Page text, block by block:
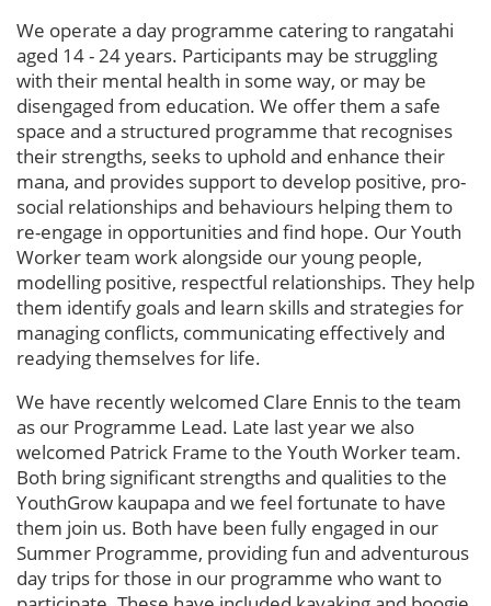
We operate a day programme catering to rangatahi
aged 14 - 24 years. Participants may be struggling
with their mental health in some way, or may be
disengaged from education. We offer them a safe
space and a structured programme that recognises
their strengths, seeks to uphold and enhance their
mana, and provides support to develop positive, pro-
social relationships and behaviours helping them to
re-engage in opportunities and find hope. Our Youth
Worker team work alongside our young people,
modelling positive, respectful relationships. They help
them identify goals and learn skills and strategies for
managing conflicts, communicating effectively and
readying themselves for life.
We have recently welcomed Clare Ennis to the team
as our Programme Lead. Late last year we also
welcomed Patrick Frame to the Youth Worker team.
Both bring significant strengths and qualities to the
YouthGrow kaupapa and we feel fortunate to have
them join us. Both have been fully engaged in our
Summer Programme, providing fun and adventurous
day trips for those in our programme who want to